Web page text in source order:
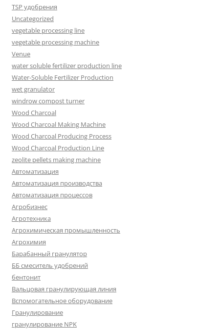
TSP удобрения
Uncategorized
vegetable processing line
vegetable processing machine
Venue
water soluble fertilizer production line
Water-Soluble Fertilizer Production
wet granulator
windrow compost turner
Wood Charcoal
Wood Charcoal Making Machine
Wood Charcoal Producing Process
Wood Charcoal Production Line
zeolite pellets making machine
Автоматизация
Автоматизация производства
Автоматизация процессов
Агробизнес
Агротехника
Агрохимическая промышленность
Агрохимия
Барабанный гранулятор
ББ смеситель удобрений
бентонит
Вальцовая гранулирующая линия
Вспомогательное оборудование
Гранулирование
гранулирование NPK